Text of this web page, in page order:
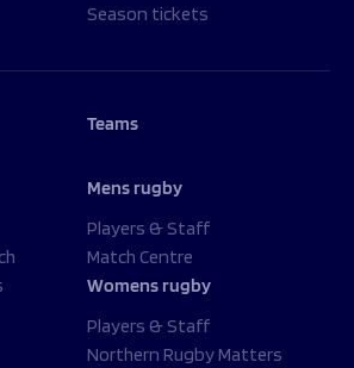
Season tickets
Teams
Mens rugby
Players & Staff
Match Centre
Womens rugby
Players & Staff
Northern Rugby Matters